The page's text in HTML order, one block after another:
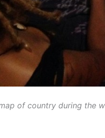
of country during the